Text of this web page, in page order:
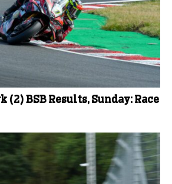
(2) BSB Results, Sunday: Race